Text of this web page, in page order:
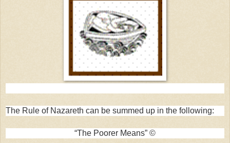
The Rule of Nazareth can be summed up in the following:
“The Poorer Means” ©